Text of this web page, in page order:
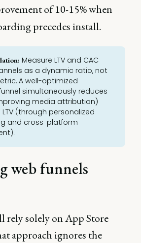
of 10-15% when
precedes install.
Measure LTV and CAC
as a dynamic ratio, not
A well-optimized
simultaneously reduces
media attribution)
(through personalized
and cross-platform
web funnels
rely solely on App Store
approach ignores the